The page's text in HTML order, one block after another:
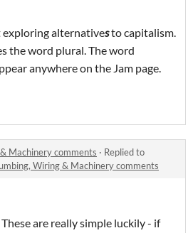
exploring alternativesto capitalism.
the word plural. The word
anywhere on the Jam page.
Machinery comments · Replied to
Wiring & Machinery comments
are really simple luckily - if